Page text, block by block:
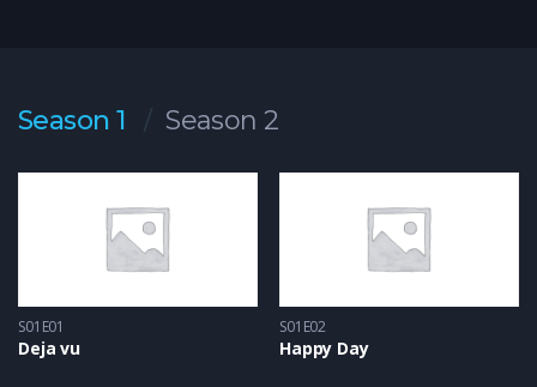
Season 1 Season 2
S01E01
Deja vu
S01E02
Happy Day